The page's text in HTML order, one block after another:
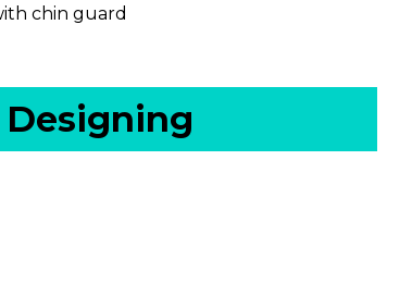
chin guard